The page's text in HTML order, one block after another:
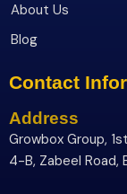
About Us
Blog
Contact
Address
Growbox Group,
4-B, Zabeel Road,